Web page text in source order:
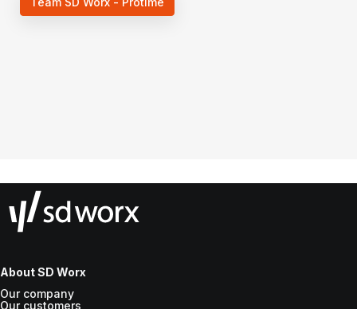
About SD Worx
Our company
Our customers